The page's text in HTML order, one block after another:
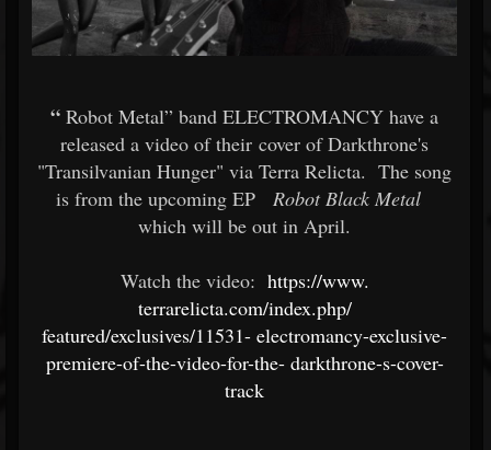
“ Robot Metal” band ELECTROMANCY have a
released a video of their cover of Darkthrone's
"Transilvanian Hunger" via Terra Relicta. The song
is from the upcoming EP
Robot Black Metal
which will be out in April.
Watch the video: https://www.
terrarelicta.com/index.php/
featured/exclusives/11531- electromancy-exclusive-
premiere-of-the-video-for-the-darkthrone-s-cover-
track